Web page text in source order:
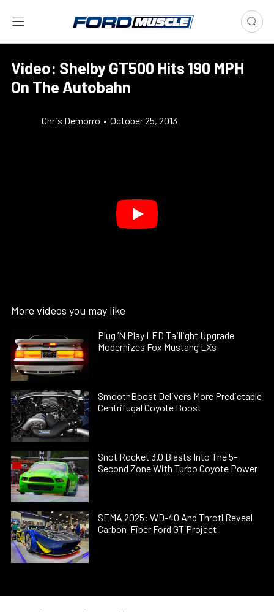
Video: Shelby GT500 Hits 190 MPH
On The Autobahn
Chris Demorro • October 25, 2013
More videos you may like
Plug ’N Play LED Taillight Upgrade
Modernizes Fox Mustang LXs
SmoothBoost Delivers More Predictable
Centrifugal Coyote Boost
Snot Rocket 3.0 Blasts Into The 5-
Second Zone With Turbo Coyote Power
SEMA 2025: WD-40 And Throtl Reveal
Carbon-Fiber Ford GT Project